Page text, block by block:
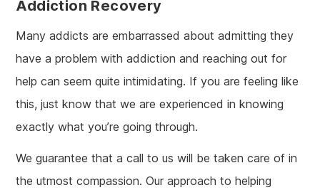
Addiction Recovery
Many addicts are embarrassed about admitting they
have a problem with addiction and reaching out for
help can seem quite intimidating. If you are feeling like
this, just know that we are experienced in knowing
exactly what you’re going through.
We guarantee that a call to us will be taken care of in
the utmost compassion. Our approach to helping